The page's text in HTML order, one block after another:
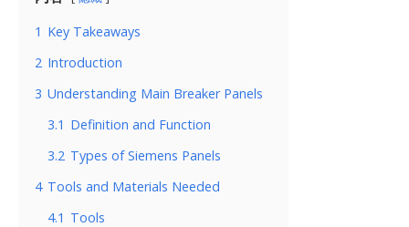
1 Key Takeaways
2 Introduction
3 Understanding Main Breaker Panels
3.1 Definition and Function
3.2 Types of Siemens Panels
4 Tools and Materials Needed
4.1 Tools